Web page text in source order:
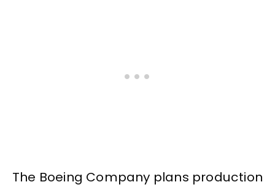
The Boeing Company plans production